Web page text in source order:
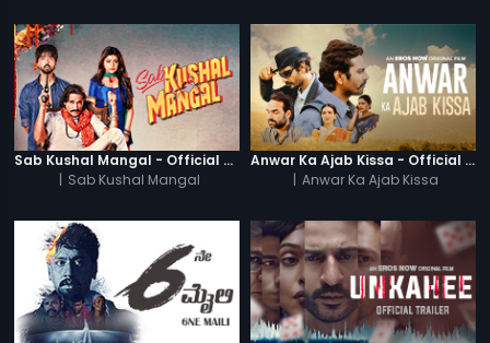
Sab Kushal Mangal - Official Trailer
| Sab Kushal Mangal
Anwar Ka Ajab Kissa - Official Trailer
| Anwar Ka Ajab Kissa